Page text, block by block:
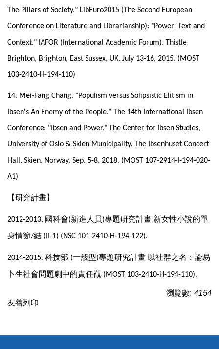
The Pillars of Society." LibEuro2015 (The Second European
Conference on Literature and Librarianship): "Power: Text and
Context." IAFOR (International Academic Forum). Thistle
Brighton, Brighton, East Sussex, UK. July 13-16, 2015. (MOST
103-2410-H-194-110)
14. Mei-Fang Chang. "Populism versus Solipsistic Elitism in
Ibsen's An Enemy of the People." The 14th International Ibsen
Conference: "Ibsen and Power." The Center for Ibsen Studies,
University of Oslo & Skien Municipality. The Ibsenhuset Concert
Hall, Skien, Norway. Sep. 5-8, 2018. (MOST 107-2914-I-194-020-
A1)
【研究計畫】
2012-2013. 國科會(新進人員)專題研究計畫 新女性小說的單
身情節/結 (II-1) (NSC 101-2410-H-194-122).
2014-2015. 科技部 (一般型)專題研究計畫 以社群之名：論易
卜生社會問題劇中的責任觀 (MOST 103-2410-H-194-110).
瀏覽數: 4154
友善列印